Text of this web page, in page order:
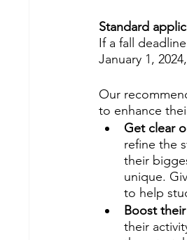
Standard
If a fall
January 1,
Our
to enhance
Get clear
refine the
their
unique.
to help
Boost
their